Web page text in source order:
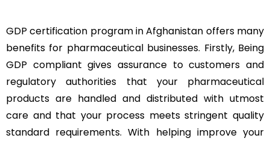
GDP certification program in Afghanistan offers many
benefits for pharmaceutical businesses. Firstly, Being
GDP compliant gives assurance to customers and
regulatory authorities that your pharmaceutical
products are handled and distributed with utmost
care and that your process meets stringent quality
standard requirements. With helping improve your